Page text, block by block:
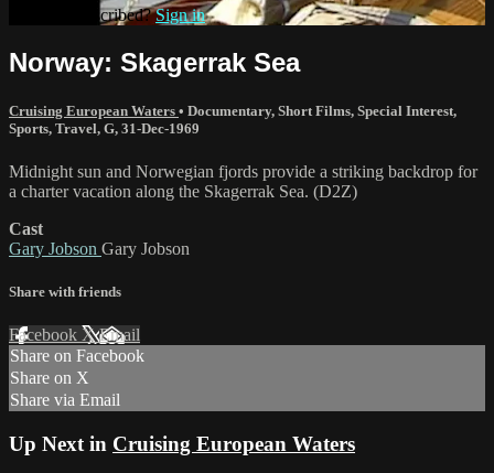
Already subscribed?Sign in
Norway: Skagerrak Sea
Cruising European Waters • Documentary, Short Films, Special Interest,
Sports, Travel, G, 31-Dec-1969
Midnight sun and Norwegian fjords provide a striking backdrop for
a charter vacation along the Skagerrak Sea. (D2Z)
Cast
Gary Jobson Gary Jobson
Share with friends
Facebook XEmail
Share on Facebook
Share on X
Share via Email
Up Next in Cruising European Waters